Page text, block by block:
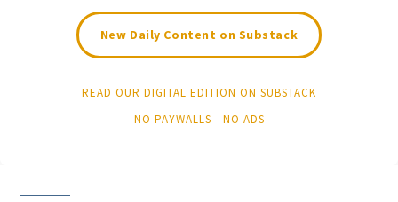
New Daily Content on Substack
READ OUR DIGITAL EDITION ON SUBSTACK
NO PAYWALLS - NO ADS